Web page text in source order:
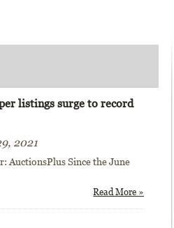
listings surge to record
2021
AuctionsPlus Since the June
Read More »